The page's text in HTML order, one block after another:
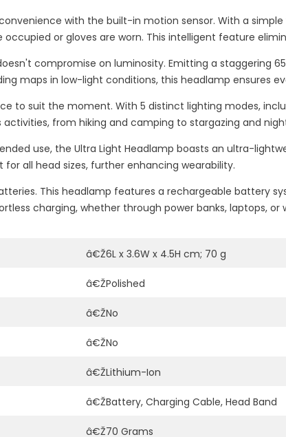
with the built-in motion sensor. With a
or gloves are worn. This intelligent feature
compromise on luminosity. Emitting a staggering
maps in low-light conditions, this headlamp ensures
to suit the moment. With 5 distinct lighting modes,
from hiking and camping to stargazing and
use, the Ultra Light Headlamp boasts an ultra-
all head sizes, further enhancing wearability.
This headlamp features a rechargeable battery
charging, whether through power banks, laptops, or
â€Ž6L x 3.6W x 4.5H cm; 70 g
â€ŽPolished
â€ŽNo
â€ŽNo
â€ŽLithium-Ion
â€ŽBattery, Charging Cable, Head Band
â€Ž70 Grams